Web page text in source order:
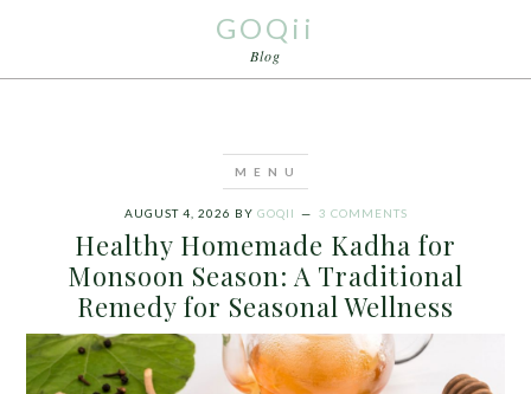
GOQii
Blog
AUGUST 4, 2026 BY GOQII 3 COMMENTS
Healthy Homemade Kadha for
Monsoon Season: A Traditional
Remedy for Seasonal Wellness